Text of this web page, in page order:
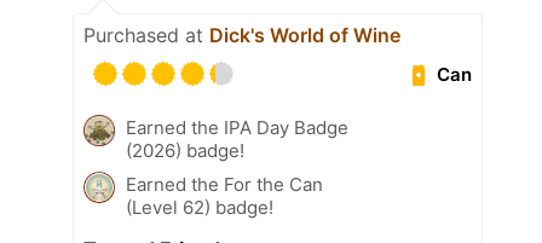
Purchased at Dick's World of Wine
Can
Earned the IPA Day Badge
(2026) badge!
Earned the For the Can
(Level 62) badge!